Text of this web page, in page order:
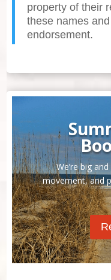
property of their
these names
endorsement.
We’re big
movement, and